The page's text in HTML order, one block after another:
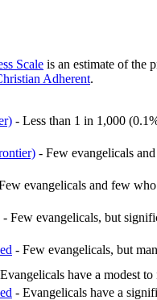
Scale is an estimate of the
Adherent.
- Less than 1 in 1,000
- Few evangelicals
evangelicals and few
- Few evangelicals, but
- Few evangelicals, but
have a modest to
- Evangelicals have a